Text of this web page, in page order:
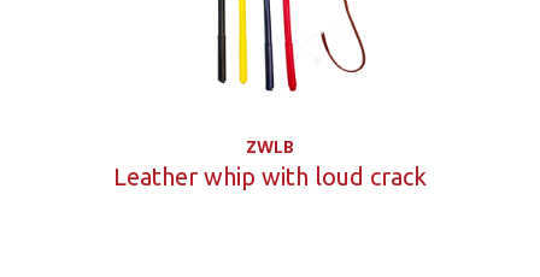
ZWLB
Leather whip with loud crack